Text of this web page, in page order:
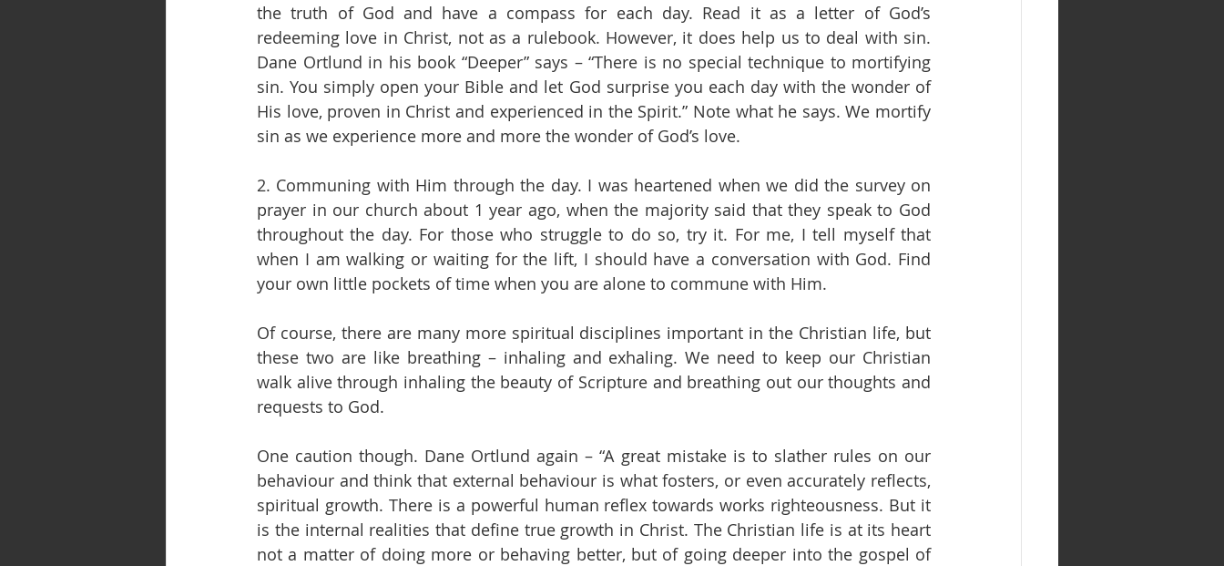
the truth of God and have a compass for each day. Read it as a letter of God’s
redeeming love in Christ, not as a rulebook. However, it does help us to deal with sin.
Dane Ortlund in his book “Deeper” says – “There is no special technique to mortifying
sin. You simply open your Bible and let God surprise you each day with the wonder of
His love, proven in Christ and experienced in the Spirit.” Note what he says. We mortify
sin as we experience more and more the wonder of God’s love.
2. Communing with Him through the day. I was heartened when we did the survey on
prayer in our church about 1 year ago, when the majority said that they speak to God
throughout the day. For those who struggle to do so, try it. For me, I tell myself that
when I am walking or waiting for the lift, I should have a conversation with God. Find
your own little pockets of time when you are alone to commune with Him.
Of course, there are many more spiritual disciplines important in the Christian life, but
these two are like breathing – inhaling and exhaling. We need to keep our Christian
walk alive through inhaling the beauty of Scripture and breathing out our thoughts and
requests to God.
One caution though. Dane Ortlund again – “A great mistake is to slather rules on our
behaviour and think that external behaviour is what fosters, or even accurately reflects,
spiritual growth. There is a powerful human reflex towards works righteousness. But it
is the internal realities that define true growth in Christ. The Christian life is at its heart
not a matter of doing more or behaving better, but of going deeper into the gospel of